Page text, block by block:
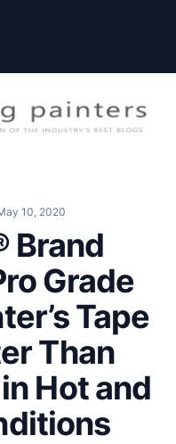
Industry
10, 2020
Brand
Grade
Tape
Than
Hot and